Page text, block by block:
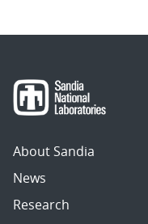
About Sandia
News
Research